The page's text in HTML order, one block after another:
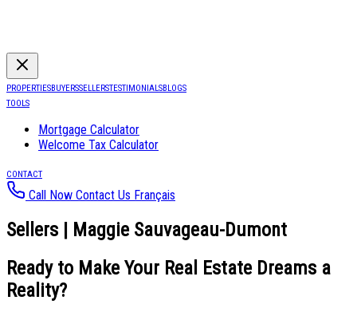
PROPERTIESBUYERSSELLERSTESTIMONIALSBLOGS
TOOLS
Mortgage Calculator
Welcome Tax Calculator
CONTACT
Call Now Contact Us Français
Sellers | Maggie Sauvageau-Dumont
Ready to Make Your Real Estate Dreams a
Reality?